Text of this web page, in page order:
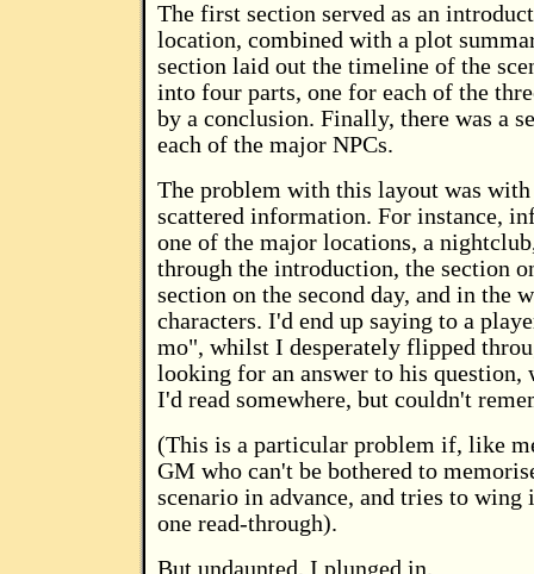
The first section served as an
location, combined with a plot
section laid out the timeline of the
into four parts, one for each of the
by a conclusion. Finally, there was a
each of the major NPCs.
The problem with this layout was
scattered information. For instance,
one of the major locations, a
through the introduction, the section
section on the second day, and in the
characters. I'd end up saying to a
mo", whilst I desperately flipped
looking for an answer to his question,
I'd read somewhere, but couldn't
(This is a particular problem if, like
GM who can't be bothered to
scenario in advance, and tries to wing
one read-through).
But undaunted, I plunged in.